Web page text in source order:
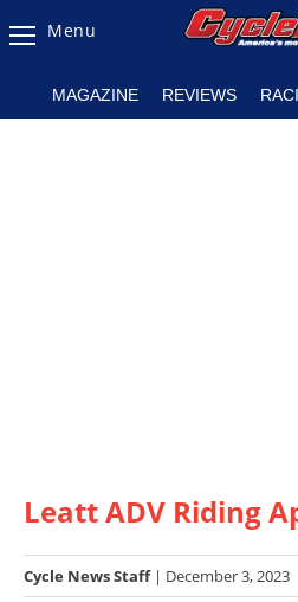
Magazine
Listings
Racing
Hub
Menu
MAGAZINE REVIEWS
Leatt ADV Riding
Cycle News Staff| December 3, 2023